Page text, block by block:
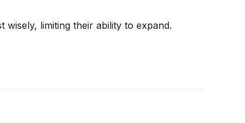
wisely, limiting their ability to expand.